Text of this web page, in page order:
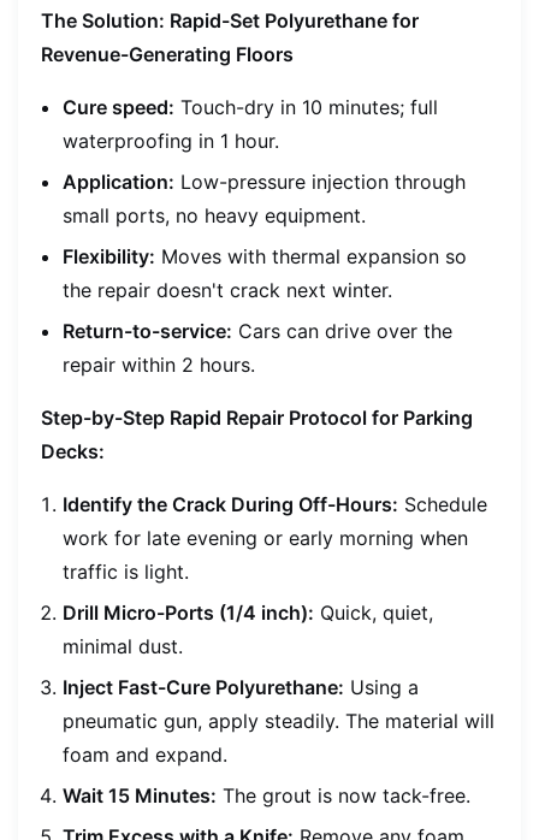
The Solution: Rapid-Set Polyurethane for
Revenue-Generating Floors
Cure speed: Touch-dry in 10 minutes; full
waterproofing in 1 hour.
Application: Low-pressure injection through
small ports, no heavy equipment.
Flexibility: Moves with thermal expansion so
the repair doesn't crack next winter.
Return-to-service: Cars can drive over the
repair within 2 hours.
Step-by-Step Rapid Repair Protocol for Parking
Decks:
Identify the Crack During Off-Hours: Schedule
work for late evening or early morning when
traffic is light.
Drill Micro-Ports (1/4 inch): Quick, quiet,
minimal dust.
Inject Fast-Cure Polyurethane: Using a
pneumatic gun, apply steadily. The material will
foam and expand.
Wait 15 Minutes: The grout is now tack-free.